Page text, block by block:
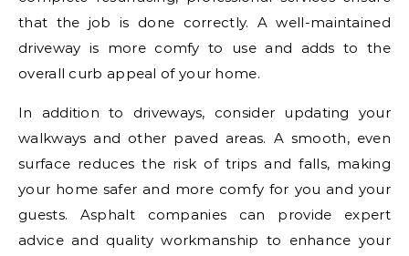
that the job is done correctly. A well-maintained
driveway is more comfy to use and adds to the
overall curb appeal of your home.
In addition to driveways, consider updating your
walkways and other paved areas. A smooth, even
surface reduces the risk of trips and falls, making
your home safer and more comfy for you and your
guests. Asphalt companies can provide expert
advice and quality workmanship to enhance your